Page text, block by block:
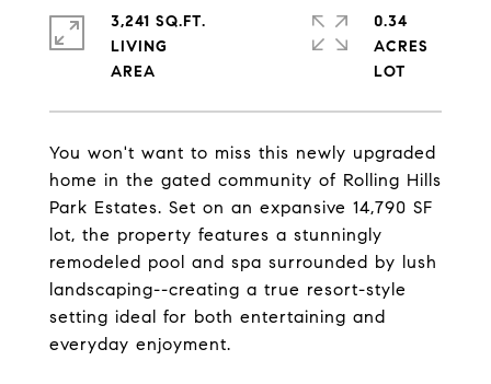
You won't want to miss this newly upgraded
home in the gated community of Rolling Hills
Park Estates. Set on an expansive 14,790 SF
lot, the property features a stunningly
remodeled pool and spa surrounded by lush
landscaping--creating a true resort-style
setting ideal for both entertaining and
everyday enjoyment.
3,241 SQ.FT.
LIVING
0.34
ACRES